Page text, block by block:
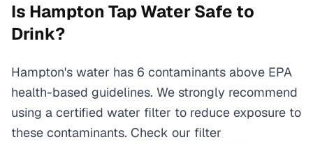
Is Hampton Tap Water Safe to
Drink?
Hampton's water has 6 contaminants above EPA
health-based guidelines. We strongly recommend
using a certified water filter to reduce exposure to
these contaminants. Check our filter